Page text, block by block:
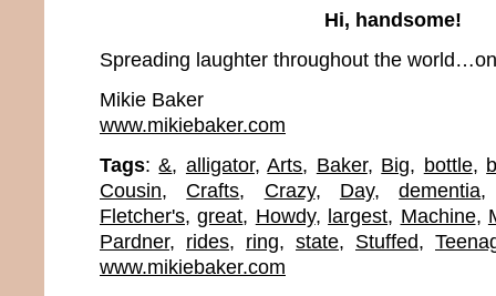
Hi, handsome!
Spreading laughter throughout the
Mikie Baker
www.mikiebaker.com
Tags:&, alligator,Arts, Baker, Big, bottle,
Cousin, Crafts, Crazy, Day,dementia
Fletcher's,great, Howdy, largest, Machine,
Pardner, rides, ring, state, Stuffed,
www.mikiebaker.com